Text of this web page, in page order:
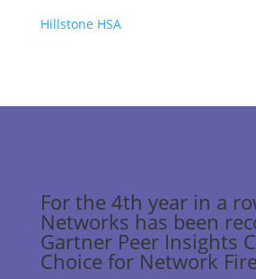
Hillstone HSA
For the 4th year in a
Networks has been
Gartner Peer Insights
Choice for Network